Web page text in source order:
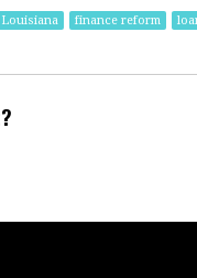
finance reform